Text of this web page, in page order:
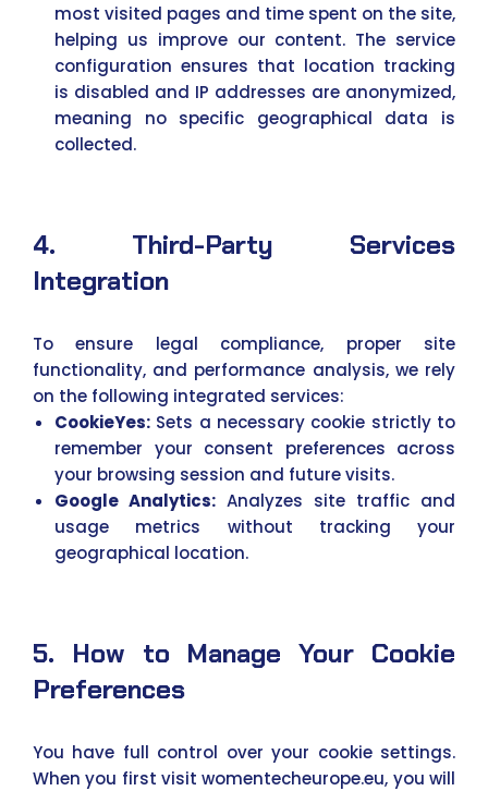
most visited pages and time spent on the site,
helping us improve our content. The service
configuration ensures that location tracking
is disabled and IP addresses are anonymized,
meaning no specific geographical data is
collected.
4. Third-Party Services
Integration
To ensure legal compliance, proper site
functionality, and performance analysis, we rely
on the following integrated services:
CookieYes: Sets a necessary cookie strictly to
remember your consent preferences across
your browsing session and future visits.
Google Analytics: Analyzes site traffic and
usage metrics without tracking your
geographical location.
5. How to Manage Your Cookie
Preferences
You have full control over your cookie settings.
When you first visit womentecheurope.eu, you will